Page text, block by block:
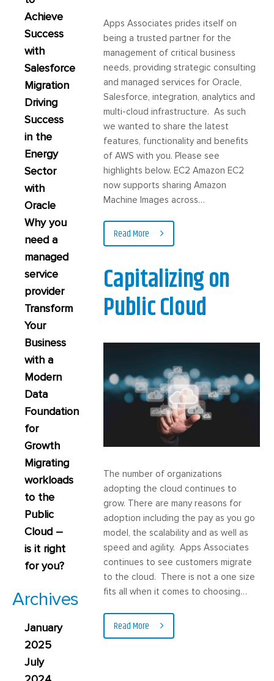
Achieve
Success
with
Salesforce
Migration
Driving
Success
in the
Energy
Sector
with
Oracle
Why you
need a
managed
service
provider
Transform
Your
Business
with a
Modern
Data
Foundation
for
Growth
Migrating
workloads
to the
Public
Cloud –
is it right
for you?
Archives
January
2025
July
Apps Associates prides itself on
being a trusted partner for the
management of critical business
needs, providing strategic consulting
and managed services for Oracle,
Salesforce, integration, analytics and
multi-cloud infrastructure. As such
we wanted to share the latest
features, functionality and benefits
of AWS with you. Please see
highlights below. EC2 Amazon EC2
now supports sharing Amazon
Machine Images across…
Read More
Capitalizing on
Public Cloud
The number of organizations
adopting the cloud continues to
grow. There are many reasons for
adoption including the pay as you go
model, the scalability and as well as
speed and agility. Apps Associates
continues to see customers migrate
to the cloud. There is not a one size
fits all when it comes to choosing…
Read More